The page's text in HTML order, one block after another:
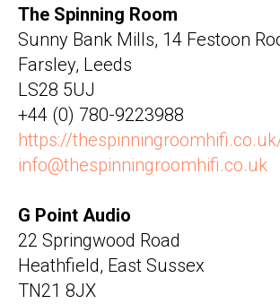
The Spinning Room
Sunny Bank Mills, 14 Festoon
Farsley, Leeds
LS28 5UJ
+44 (0) 780-9223988
https://
info@thespinningroomhifi.co.uk
G Point Audio
22 Springwood Road
Heathfield, East Sussex
TN21 8JX